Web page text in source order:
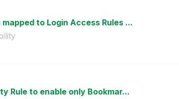
to Login Access Rules ...
Rule to enable only Bookmar...